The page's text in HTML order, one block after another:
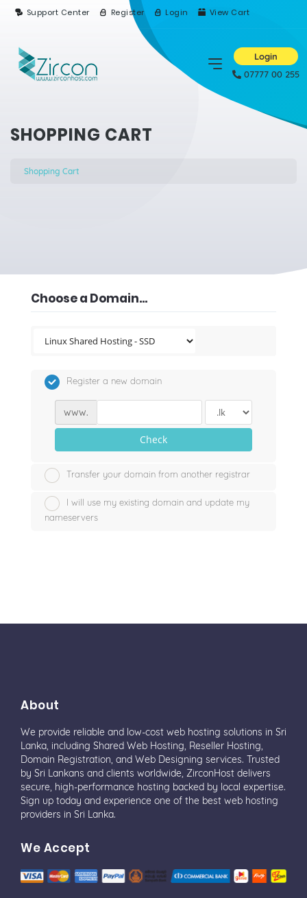
Support Center Register Login View Cart
Login
07777 00 255
SHOPPING CART
Shopping Cart
Choose a Domain...
Register a new domain
www.
Check
Transfer your domain from another registrar
I will use my existing domain and update my
nameservers
About
We provide reliable and low-cost web hosting solutions in Sri
Lanka, including Shared Web Hosting, Reseller Hosting,
Domain Registration, and Web Designing services. Trusted
by Sri Lankans and clients worldwide, ZirconHost delivers
secure, high-performance hosting backed by local expertise.
Sign up today and experience one of the best web hosting
providers in Sri Lanka.
We Accept